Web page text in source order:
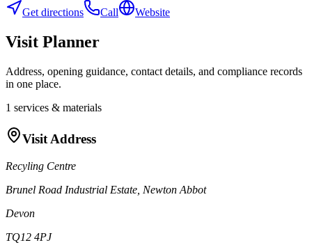
Get directions
Call Website
Visit Planner
Address, opening guidance, contact details, and compliance records
in one place.
1 services & materials
Visit Address
Recyling Centre
Brunel Road Industrial Estate, Newton Abbot
Devon
TQ12 4PJ